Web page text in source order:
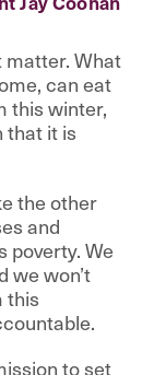
matter. What
can eat
this winter,
that it is
the other
and
poverty. We
we won’t
this
to set